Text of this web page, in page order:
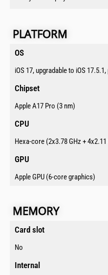
PLATFORM​​​
OS​
iOS 17, upgradable to iOS
Chipset​
Apple A17 Pro (3 nm)
CPU​
Hexa-core (2x3.78 GHz + 4x2.11
GPU​
Apple GPU (6-core graphics)
MEMORY​
Card slot ​
No
Internal​